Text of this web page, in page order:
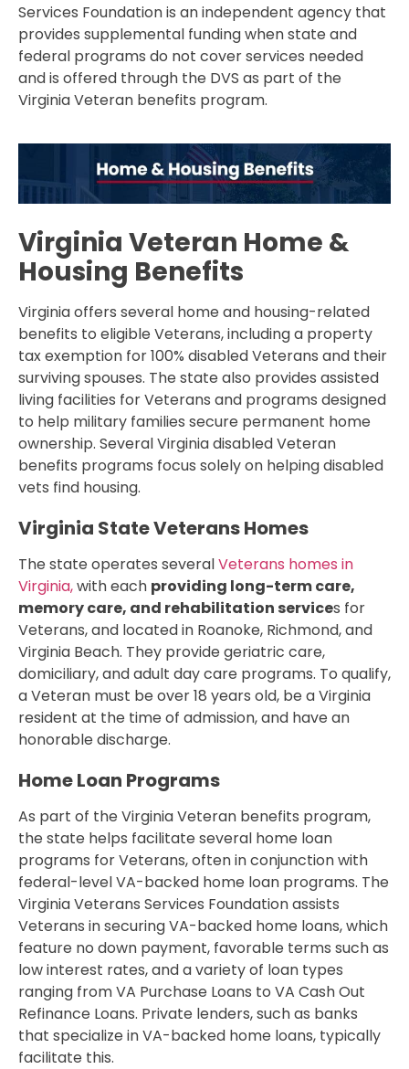
Services Foundation is an independent agency that
provides supplemental funding when state and
federal programs do not cover services needed
and is offered through the DVS as part of the
Virginia Veteran benefits program.
Virginia Veteran Home &
Housing Benefits
Virginia offers several home and housing-related
benefits to eligible Veterans, including a property
tax exemption for 100% disabled Veterans and their
surviving spouses. The state also provides assisted
living facilities for Veterans and programs designed
to help military families secure permanent home
ownership. Several Virginia disabled Veteran
benefits programs focus solely on helping disabled
vets find housing.
Virginia State Veterans Homes
The state operates severalVeterans homes in
Virginia,with each providing long-term care,
memory care, and rehabilitation services for
Veterans, and located in Roanoke, Richmond, and
Virginia Beach. They provide geriatric care,
domiciliary, and adult day care programs. To qualify,
a Veteran must be over 18 years old, be a Virginia
resident at the time of admission, and have an
honorable discharge.
Home Loan Programs
As part of the Virginia Veteran benefits program,
the state helps facilitate several home loan
programs for Veterans, often in conjunction with
federal-level VA-backed home loan programs. The
Virginia Veterans Services Foundation assists
Veterans in securing VA-backed home loans, which
feature no down payment, favorable terms such as
low interest rates, and a variety of loan types
ranging from VA Purchase Loans to VA Cash Out
Refinance Loans. Private lenders, such as banks
that specialize in VA-backed home loans, typically
facilitate this.